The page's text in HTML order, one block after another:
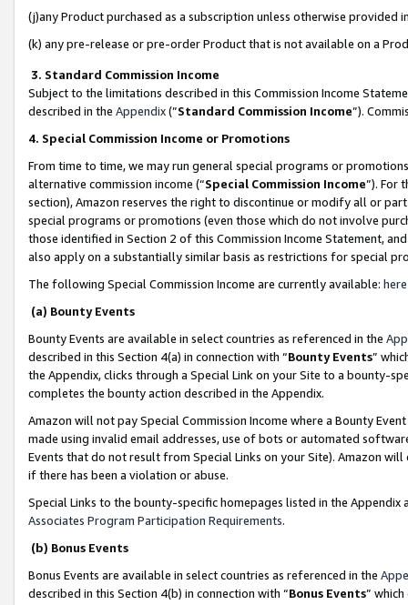
(j)any Product purchased as a subscription unless otherwise provided
(k) any pre-release or pre-order Product that is not available on a
3. Standard Commission Income
Subject to the limitations described in this Commission Income
described in the Appendix(”Standard Commission Income”).
4. Special Commission Income or Promotions
From time to time, we may run general special programs or
alternative commission income (“Special Commission Income”). For
section), Amazon reserves the right to discontinue or modify all or
special programs or promotions (even those which do not involve
those identified in Section 2 of this Commission Income Statement,
also apply on a substantially similar basis as restrictions for special
The following Special Commission Income are currently available: here
(a) Bounty Events
Bounty Events are available in select countries as referenced in the
described in this Section 4(a) in connection with “Bounty Events”
the Appendix, clicks through a Special Link on your Site to a bounty-
completes the bounty action described in the Appendix.
Amazon will not pay Special Commission Income where a Bounty
made using invalid email addresses, use of bots or automated
Events that do not result from Special Links on your Site). Amazon
if there has been a violation or abuse.
Special Links to the bounty-specific homepages listed in the
Associates Program Participation Requirements.
(b) Bonus Events
Bonus Events are available in select countries as referenced in the
described in this Section 4(b) in connection with “Bonus Events”